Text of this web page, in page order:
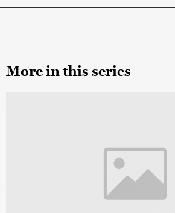
More in this series